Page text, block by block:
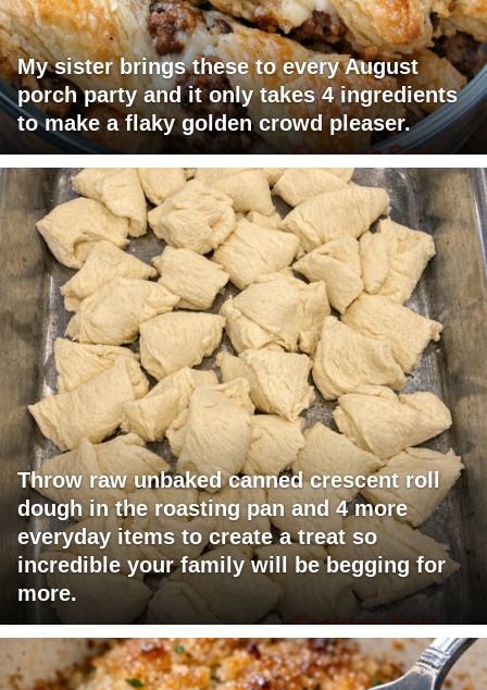
My sister brings these to every August
porch party and it only takes 4 ingredients
to make a flaky golden crowd pleaser.
Throw raw unbaked canned crescent roll
dough in the roasting pan and 4 more
everyday items to create a treat so
incredible your family will be begging for
more.